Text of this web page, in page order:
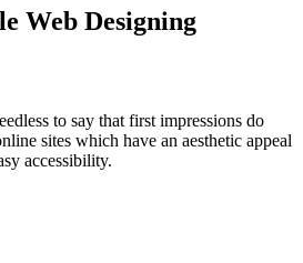
Web Designing
to say that first impressions do
sites which have an aesthetic appeal
accessibility.